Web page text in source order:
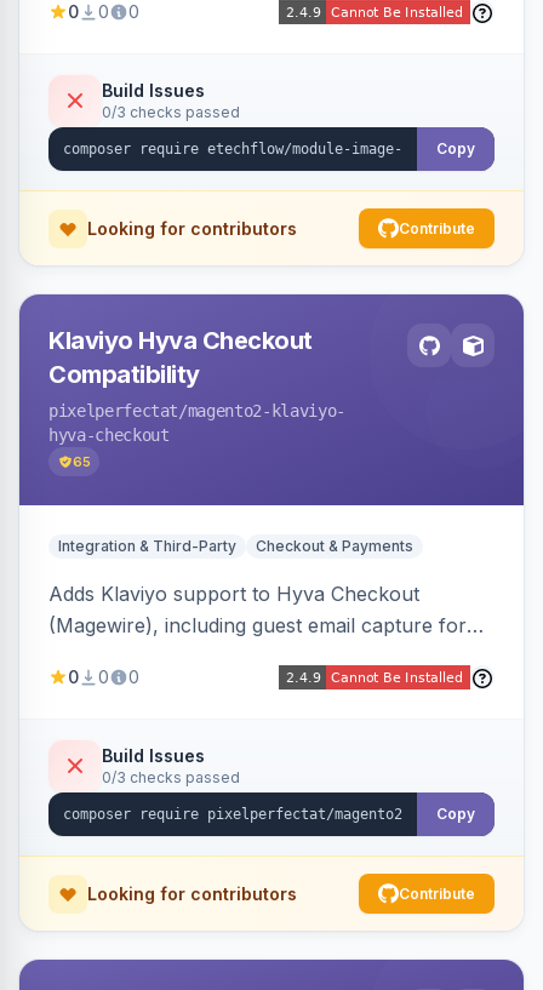
automatically on product and category pages
0 0 0
Build Issues
0/3 checks passed
Copy
Looking for contributors Contribute
Klaviyo Hyva Checkout
Compatibility
pixelperfectat/magento2-klaviyo-
hyva-checkout
65
Integration & Third-Party Checkout & Payments
Adds Klaviyo support to Hyva Checkout
(Magewire), including guest email capture for
marketing consent checkboxes at checkout,
compatible.
0 0 0
Build Issues
0/3 checks passed
Copy
Looking for contributors Contribute